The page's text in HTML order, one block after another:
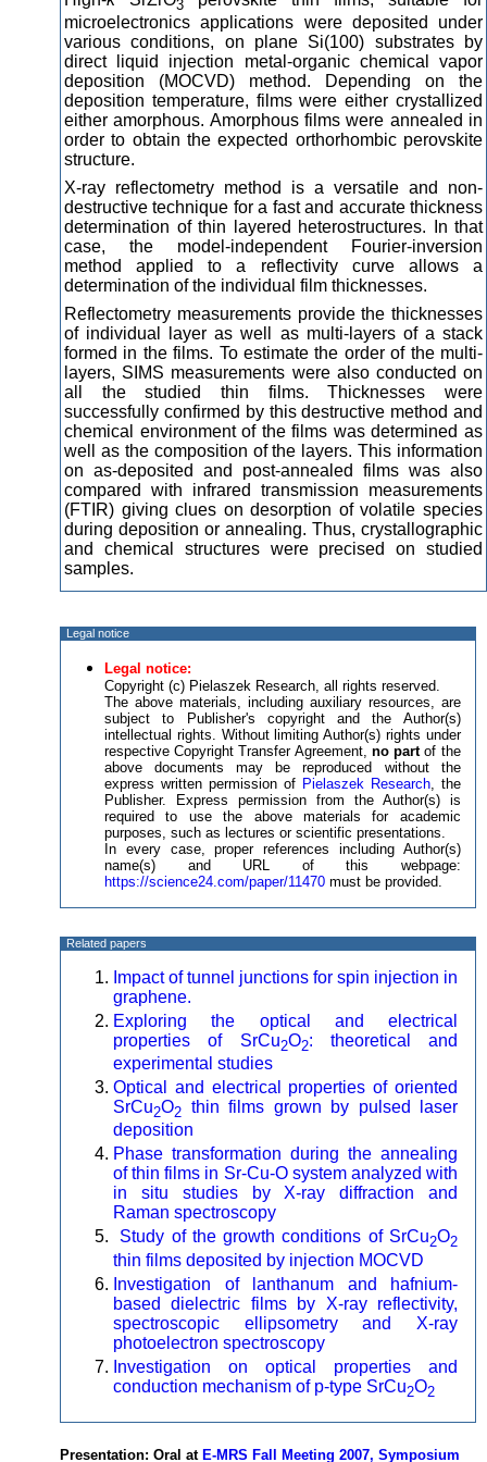
3
microelectronics applications were deposited under
various conditions, on plane Si(100) substrates by
direct liquid injection metal-organic chemical vapor
deposition (MOCVD) method. Depending on the
deposition temperature, films were either crystallized
either amorphous. Amorphous films were annealed in
order to obtain the expected orthorhombic perovskite
structure.
X-ray reflectometry method is a versatile and non-
destructive technique for a fast and accurate thickness
determination of thin layered heterostructures. In that
case, the model-independent Fourier-inversion
method applied to a reflectivity curve allows a
determination of the individual film thicknesses.
Reflectometry measurements provide the thicknesses
of individual layer as well as multi-layers of a stack
formed in the films. To estimate the order of the multi-
layers, SIMS measurements were also conducted on
all the studied thin films. Thicknesses were
successfully confirmed by this destructive method and
chemical environment of the films was determined as
well as the composition of the layers. This information
on as-deposited and post-annealed films was also
compared with infrared transmission measurements
(FTIR) giving clues on desorption of volatile species
during deposition or annealing. Thus, crystallographic
and chemical structures were precised on studied
samples.
Legal notice
Legal notice:
Copyright (c) Pielaszek Research, all rights reserved.
The above materials, including auxiliary resources, are
subject to Publisher's copyright and the Author(s)
intellectual rights. Without limiting Author(s) rights under
respective Copyright Transfer Agreement, no partof the
above documents may be reproduced without the
express written permission of Pielaszek Research, the
Publisher. Express permission from the Author(s) is
required to use the above materials for academic
purposes, such as lectures or scientific presentations.
In every case, proper references including Author(s)
name(s) and URL of this webpage:
https://science24.com/paper/11470 must be provided.
Related papers
Impact of tunnel junctions for spin injection in
graphene.
Exploring the optical and electrical
properties of SrCu2O2: theoretical and
experimental studies
Optical and electrical properties of oriented
SrCu2O2 thin films grown by pulsed laser
deposition
Phase transformation during the annealing
of thin films in Sr-Cu-O system analyzed with
in situ studies by X-ray diffraction and
Raman spectroscopy
Study of the growth conditions of SrCu2O2
thin films deposited by injection MOCVD
Investigation of lanthanum and hafnium-
based dielectric films by X-ray reflectivity,
spectroscopic ellipsometry and X-ray
photoelectron spectroscopy
Investigation on optical properties and
conduction mechanism of p-type SrCu2O2
Presentation: Oral at E-MRS Fall Meeting 2007, Symposium